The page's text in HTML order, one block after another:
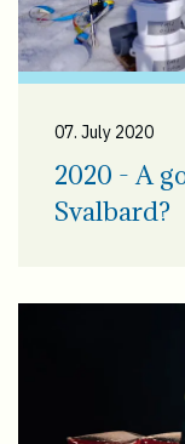
07. July 2020
2020 - A
Svalbard?